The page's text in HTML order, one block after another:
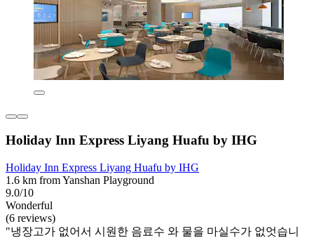
Holiday Inn Express Liyang Huafu by IHG
Holiday Inn Express Liyang Huafu by IHG
1.6 km from Yanshan Playground
9.0/10
Wonderful
(6 reviews)
"냉장고가 없어서 시원한 음료수 와 물을 마실수가 없엇습니